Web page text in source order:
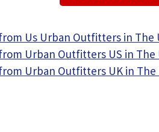
Us Urban Outfitters in
Urban Outfitters US in
Urban Outfitters UK in